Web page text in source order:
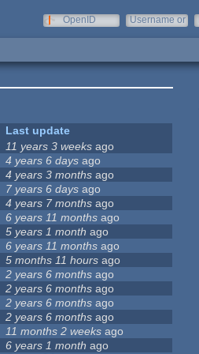
OpenID
Username or
Last update
11 years 3 weeks ago
4 years 6 days ago
4 years 3 months ago
7 years 6 days ago
4 years 7 months ago
6 years 11 months ago
5 years 1 month ago
6 years 11 months ago
5 months 11 hours ago
2 years 6 months ago
2 years 6 months ago
2 years 6 months ago
2 years 6 months ago
11 months 2 weeks ago
6 years 1 month ago